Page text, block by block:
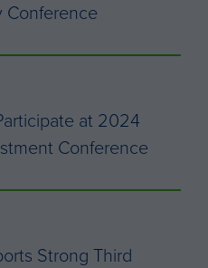
Conference
at 2024
Conference
Strong Third